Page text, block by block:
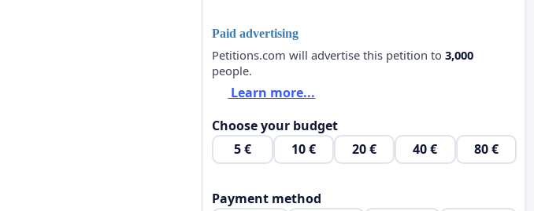
Paid advertising
Petitions.com will advertise this petition to3,000
people.
Learn more...
Choose your budget
5 €
10 € 20 € 40 € 80 €
Payment method